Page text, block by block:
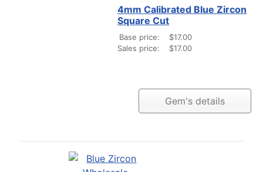
4mm Calibrated Blue Zircon
Square Cut
Base price:
$17.00
Sales price:
$17.00
Gem's details